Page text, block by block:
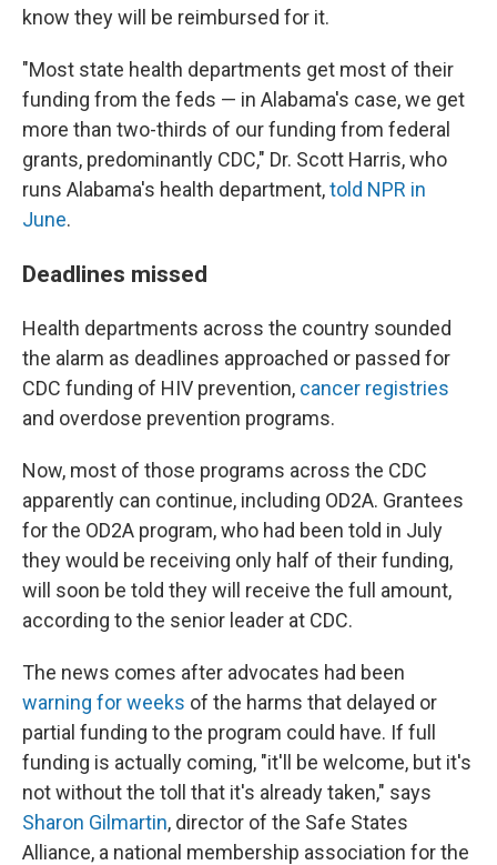
know they will be reimbursed for it.
"Most state health departments get most of their
funding from the feds — in Alabama's case, we get
more than two-thirds of our funding from federal
grants, predominantly CDC," Dr. Scott Harris, who
runs Alabama's health department,told NPR in
June.
Deadlines missed
Health departments across the country sounded
the alarm as deadlines approached or passed for
CDC funding of HIV prevention, cancer registries
and overdose prevention programs.
Now, most of those programs across the CDC
apparently can continue, including OD2A. Grantees
for the OD2A program, who had been told in July
they would be receiving only half of their funding,
will soon be told they will receive the full amount,
according to the senior leader at CDC.
The news comes after advocates had been
warning for weeks of the harms that delayed or
partial funding to the program could have. If full
funding is actually coming, "it'll be welcome, but it's
not without the toll that it's already taken," says
Sharon Gilmartin, director of the Safe States
Alliance, a national membership association for the